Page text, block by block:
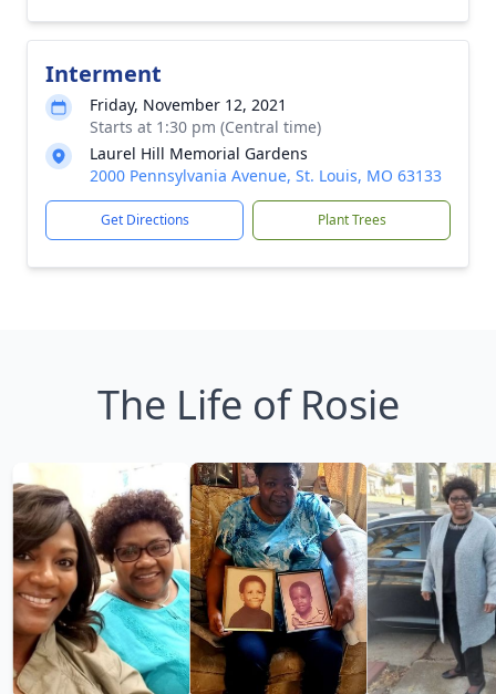
Interment
Friday, November 12, 2021
Starts at 1:30 pm (Central time)
Laurel Hill Memorial Gardens
2000 Pennsylvania Avenue, St. Louis, MO 63133
Get Directions Plant Trees
The Life of Rosie